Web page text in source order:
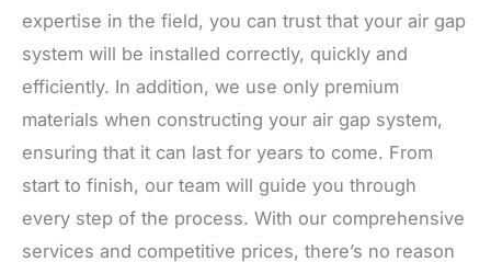
expertise in the field, you can trust that your air gap
system will be installed correctly, quickly and
efficiently. In addition, we use only premium
materials when constructing your air gap system,
ensuring that it can last for years to come. From
start to finish, our team will guide you through
every step of the process. With our comprehensive
services and competitive prices, there’s no reason